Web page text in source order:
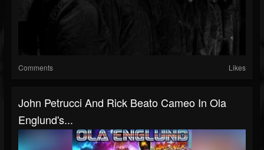
Comments Likes
John Petrucci And Rick Beato Cameo In Ola
Englund's...